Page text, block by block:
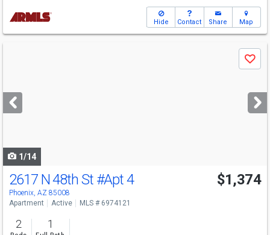
Hide Contact Share Map
next
buttons
Save
1/14
2617 N 48th St #Apt 4
Phoenix, AZ 85008
$1,374
Apartment Active MLS # 6974121
2 1